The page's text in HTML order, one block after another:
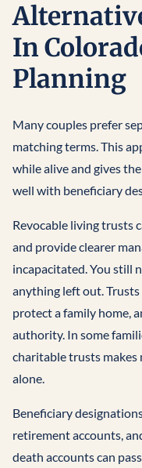
In
Planning
Many couples prefer
matching terms. This
while alive and gives
well with beneficiary
Revocable living trusts
and provide clearer
incapacitated. You still
anything left out.
protect a family home,
authority. In some
charitable trusts makes
alone.
Beneficiary
retirement accounts,
death accounts can